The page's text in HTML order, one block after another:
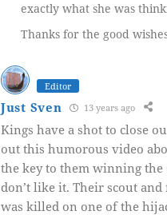
exactly what she was
Thanks for the good
Editor
Just Sven 13 years ago
Kings have a shot to close
out this humorous video
the key to them winning the
don’t like it. Their scout
was killed on one of the